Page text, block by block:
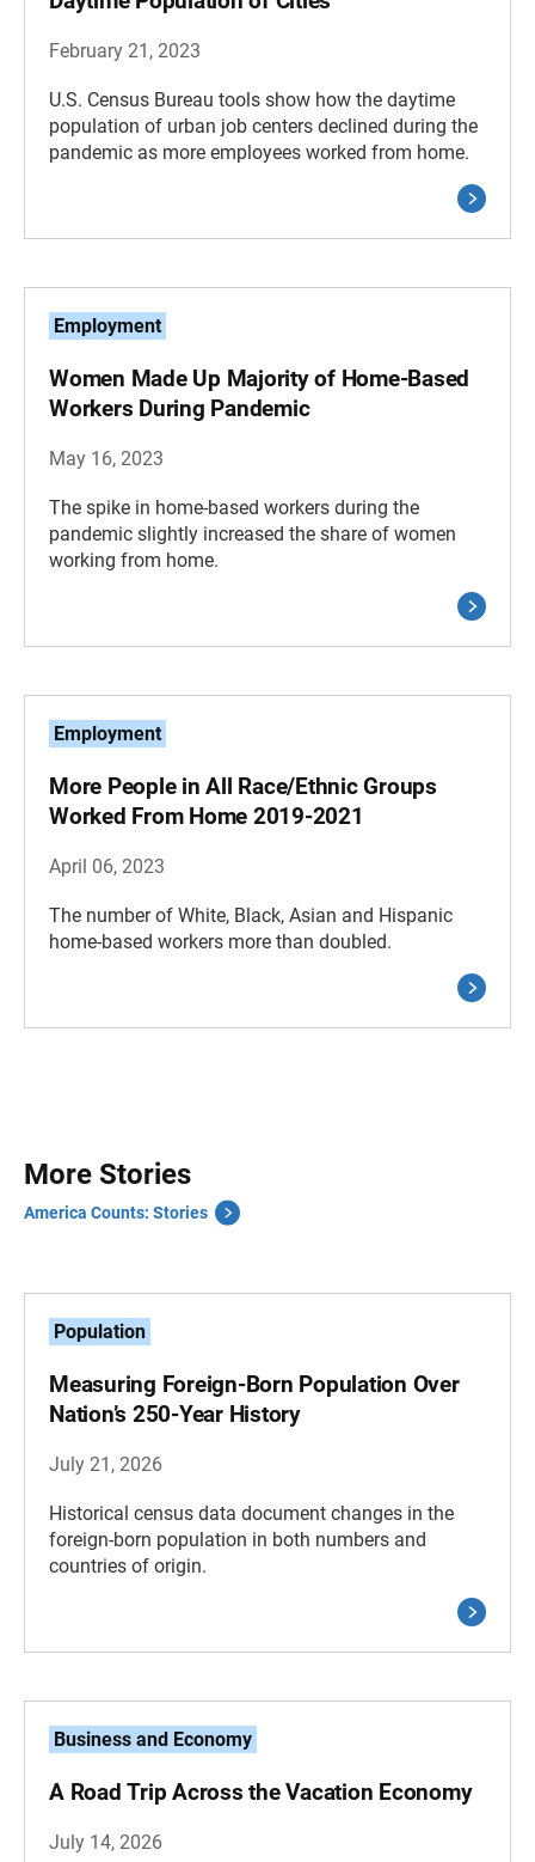
February 21, 2023
U.S. Census Bureau tools show how the daytime
population of urban job centers declined during the
pandemic as more employees worked from home.
Employment
Women Made Up Majority of Home-Based
Workers During Pandemic
May 16, 2023
The spike in home-based workers during the
pandemic slightly increased the share of women
working from home.
Employment
More People in All Race/Ethnic Groups
Worked From Home 2019-2021
April 06, 2023
The number of White, Black, Asian and Hispanic
home-based workers more than doubled.
More Stories
America Counts: Stories
Population
Measuring Foreign-Born Population Over
Nation’s 250-Year History
July 21, 2026
Historical census data document changes in the
foreign-born population in both numbers and
countries of origin.
Business and Economy
A Road Trip Across the Vacation Economy
July 14, 2026